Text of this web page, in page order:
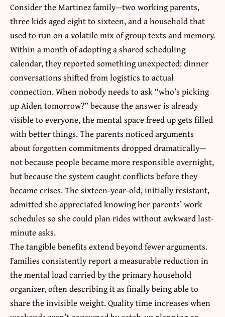
Consider the Martinez family—two working parents,
three kids aged eight to sixteen, and a household that
used to run on a volatile mix of group texts and memory.
Within a month of adopting a shared scheduling
calendar, they reported something unexpected: dinner
conversations shifted from logistics to actual
connection. When nobody needs to ask “who’s picking
up Aiden tomorrow?” because the answer is already
visible to everyone, the mental space freed up gets filled
with better things. The parents noticed arguments
about forgotten commitments dropped dramatically—
not because people became more responsible overnight,
but because the system caught conflicts before they
became crises. The sixteen-year-old, initially resistant,
admitted she appreciated knowing her parents’ work
schedules so she could plan rides without awkward last-
minute asks.
The tangible benefits extend beyond fewer arguments.
Families consistently report a measurable reduction in
the mental load carried by the primary household
organizer, often describing it as finally being able to
share the invisible weight. Quality time increases when